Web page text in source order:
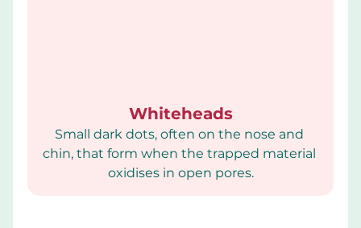
Whiteheads
Small dark dots, often on the nose and
chin, that form when the trapped material
oxidises in open pores.